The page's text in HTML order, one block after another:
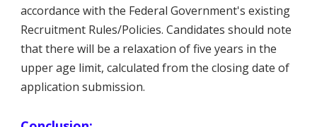
accordance with the Federal Government's existing
Recruitment Rules/Policies. Candidates should note
that there will be a relaxation of five years in the
upper age limit, calculated from the closing date of
application submission.